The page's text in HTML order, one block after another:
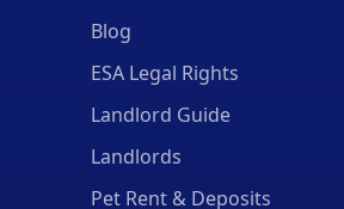
Blog
ESA Legal Rights
Landlord Guide
Landlords
Pet Rent & Deposits